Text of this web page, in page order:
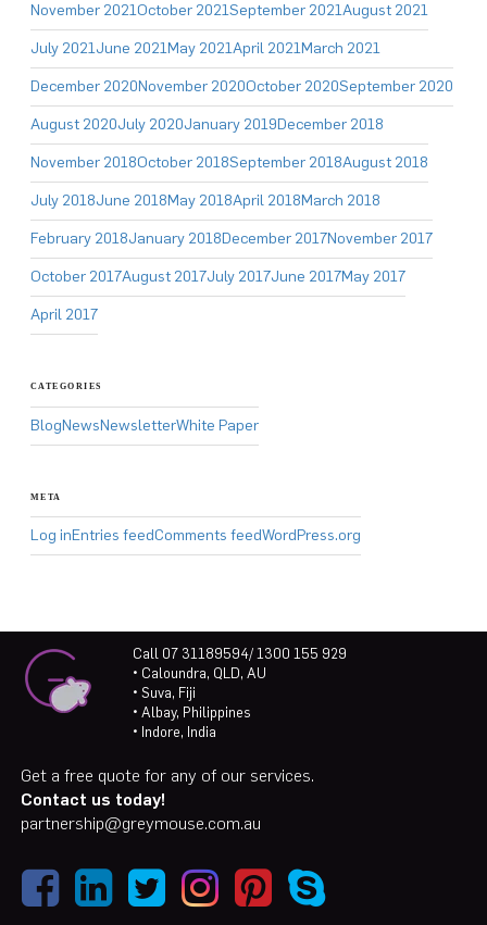
November 2021October 2021September 2021August 2021
July 2021June 2021May 2021April 2021March 2021
December 2020November 2020October 2020September 2020
August 2020July 2020January 2019December 2018
November 2018October 2018September 2018August 2018
July 2018June 2018May 2018April 2018March 2018
February 2018January 2018December 2017November 2017
October 2017August 2017July 2017June 2017May 2017
April 2017
CATEGORIES
BlogNewsNewsletterWhite Paper
META
Log inEntries feedComments feedWordPress.org
Call 07 31189594/ 1300 155 929
• Caloundra, QLD, AU
• Suva, Fiji
• Albay, Philippines
• Indore, India
Get a free quote for any of our services.
Contact us today!
partnership@greymouse.com.au